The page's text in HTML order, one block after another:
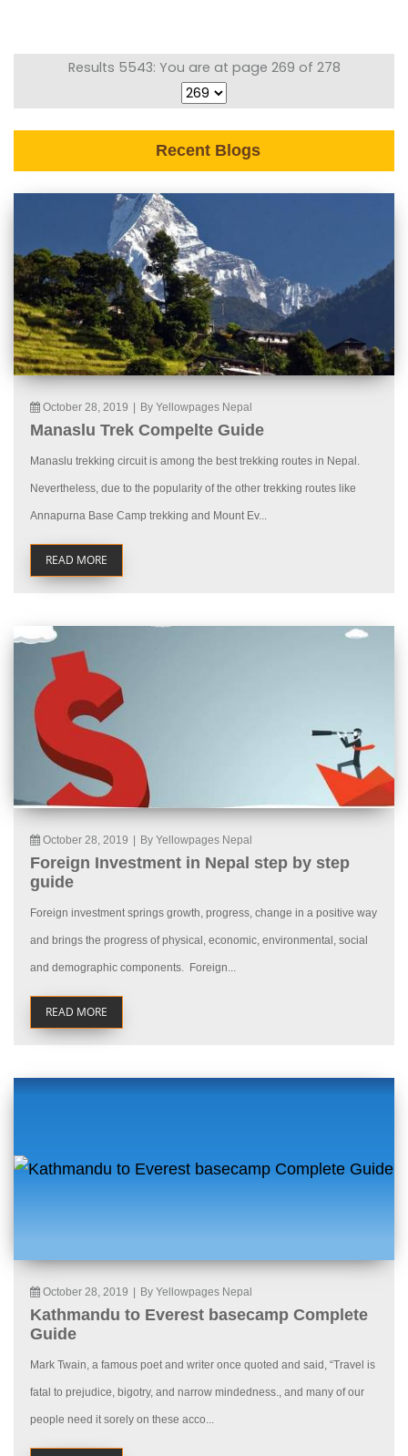
Results 5543: You are at page 269 of 278
Recent Blogs
October 28, 2019 By Yellowpages Nepal
Manaslu Trek Compelte Guide
Manaslu trekking circuit is among the best trekking routes in Nepal.
Nevertheless, due to the popularity of the other trekking routes like
Annapurna Base Camp trekking and Mount Ev...
READ MORE
October 28, 2019 By Yellowpages Nepal
Foreign Investment in Nepal step by step
guide
Foreign investment springs growth, progress, change in a positive way
and brings the progress of physical, economic, environmental, social
and demographic components. Foreign...
READ MORE
October 28, 2019 By Yellowpages Nepal
Kathmandu to Everest basecamp Complete
Guide
Mark Twain, a famous poet and writer once quoted and said, “Travel is
fatal to prejudice, bigotry, and narrow mindedness., and many of our
people need it sorely on these acco...